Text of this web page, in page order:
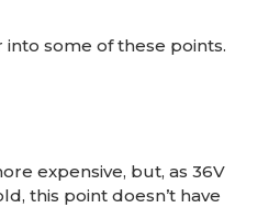
into some of these points.
expensive, but, as 36V
this point doesn’t have